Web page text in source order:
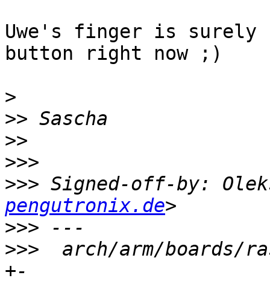
Uwe's finger is surely
button right now ;)
>
>>
>>
>>>
>>> Signed-off-by:
pengutronix.de
>>>
>>>
arch/arm/boards/